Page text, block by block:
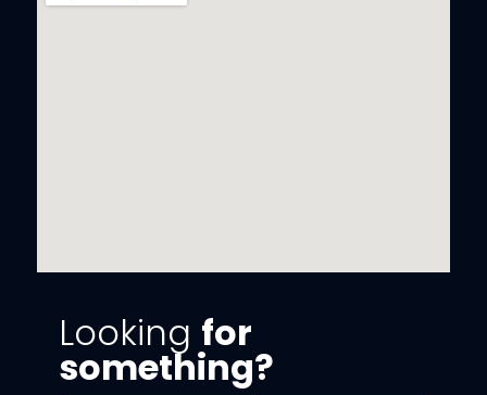
Looking for
something?